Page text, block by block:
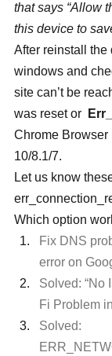
that says “Allow
this device to
After reinstall
windows and
site can’t be
was reset or
Chrome Browser
10/8.1/7.
Let us know
Which option
Fix DNS
error on
Solved: “No
Fi Problem
Solved: